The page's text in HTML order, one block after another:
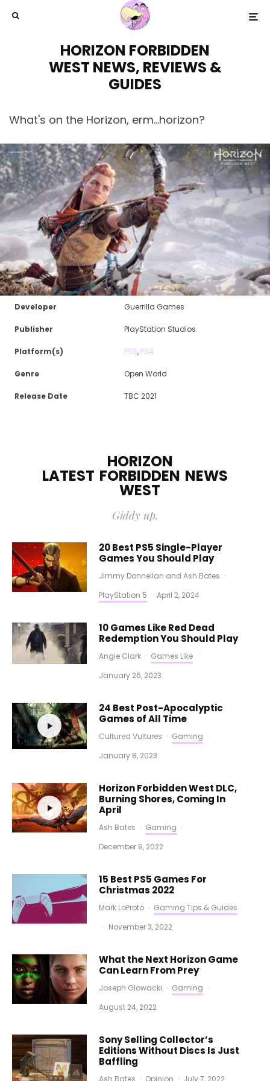
HORIZON FORBIDDEN
WEST NEWS, REVIEWS &
GUIDES
What's on the Horizon, erm...horizon?
Developer Guerrilla Games
Publisher PlayStation Studios
Platform(s) PS5, PS4
Genre Open World
Release Date TBC 2021
LATEST
HORIZON
FORBIDDEN
WEST
NEWS
Giddy up.
20 Best PS5 Single-Player
Games You Should Play
Jimmy Donnellan and Ash Bates ·
PlayStation 5 · April 2, 2024
10 Games Like Red Dead
Redemption You Should Play
Angie Clark · Games Like ·
January 26, 2023
24 Best Post-Apocalyptic
Games of All Time
Cultured Vultures · Gaming ·
January 8, 2023
Horizon Forbidden West DLC,
Burning Shores, Coming In
April
Ash Bates · Gaming ·
December 9, 2022
15 Best PS5 Games For
Christmas 2022
Mark LoProto · Gaming Tips & Guides
· November 3, 2022
What the Next Horizon Game
Can Learn From Prey
Joseph Glowacki · Gaming ·
August 24, 2022
Sony Selling Collector’s
Editions Without Discs Is Just
Baffling
Ash Bates · Opinion · July 7, 2022